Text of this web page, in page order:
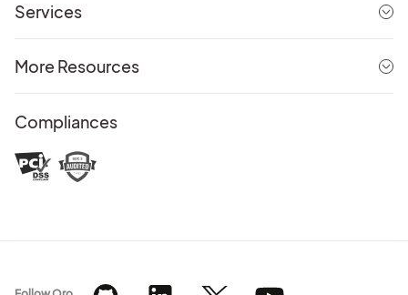
Services
More Resources
Compliances